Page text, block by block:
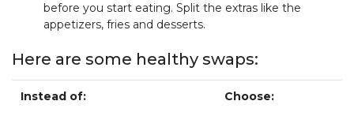
before you start eating. Split the extras like the
appetizers, fries and desserts.
Here are some healthy swaps:
Instead of: Choose: